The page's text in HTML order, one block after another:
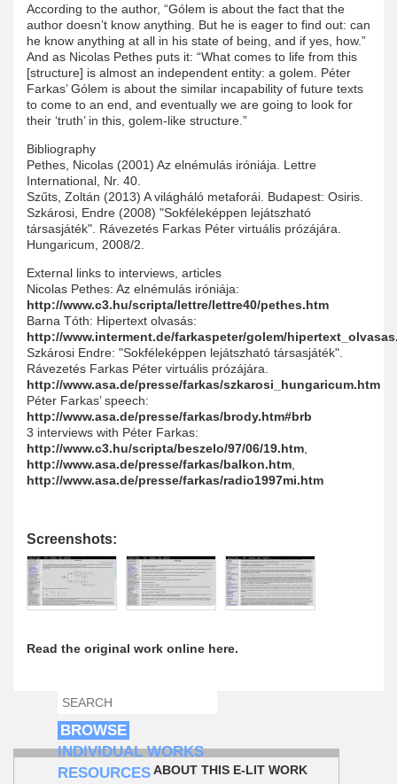
According to the author, “Gólem is about the fact that the
author doesn’t know anything. But he is eager to find out: can
he know anything at all in his state of being, and if yes, how.”
And as Nicolas Pethes puts it: “What comes to life from this
[structure] is almost an independent entity: a golem. Péter
Farkas’ Gólem is about the similar incapability of future texts
to come to an end, and eventually we are going to look for
their ‘truth’ in this, golem-like structure.”
Bibliography
Pethes, Nicolas (2001) Az elnémulás iróniája. Lettre
International, Nr. 40.
Szűts, Zoltán (2013) A világháló metaforái. Budapest: Osiris.
Szkárosi, Endre (2008) "Sokféleképpen lejátszható
társasjáték". Rávezetés Farkas Péter virtuális prózájára.
Hungaricum, 2008/2.
External links to interviews, articles
Nicolas Pethes: Az elnémulás iróniája:
http://www.c3.hu/scripta/lettre/lettre40/pethes.htm
Barna Tóth: Hipertext olvasás:
http://www.interment.de/farkaspeter/golem/
Szkárosi Endre: "Sokféleképpen lejátszható társasjáték".
Rávezetés Farkas Péter virtuális prózájára.
http://www.asa.de/presse/farkas/szkarosi_hungaricum.htm
Péter Farkas’ speech:
http://www.asa.de/presse/farkas/brody.htm#brb
3 interviews with Péter Farkas:
http://www.c3.hu/scripta/beszelo/97/06/19.htm
http://www.asa.de/presse/farkas/balkon.htm
http://www.asa.de/presse/farkas/radio1997mi.htm
Screenshots:
Read the original work online here.
SEARCH FORM
SEARCH
BROWSE
INDIVIDUAL WORKS
RESOURCESABOUT THIS E-LIT WORK